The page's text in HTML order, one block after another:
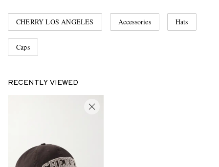
CHERRY LOS ANGELES Accessories Hats
Caps
RECENTLY VIEWED